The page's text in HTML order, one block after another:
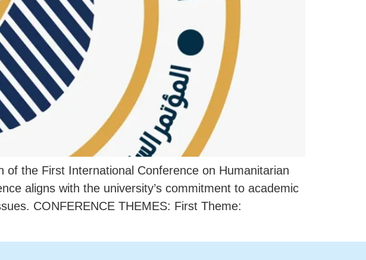
the First International Conference on Humanitarian
aligns with the university’s commitment to academic
CONFERENCE THEMES: First Theme: